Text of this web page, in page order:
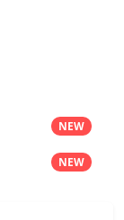
NEW
NEW